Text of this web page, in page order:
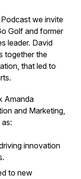
we invite
Golf and former
leader. David
together the
that led to
Amanda
and Marketing,
innovation
to new